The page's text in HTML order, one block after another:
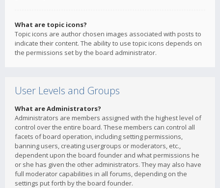
What are topic icons?
Topic icons are author chosen images associated with posts to
indicate their content. The ability to use topic icons depends on
the permissions set by the board administrator.
User Levels and Groups
What are Administrators?
Administrators are members assigned with the highest level of
control over the entire board. These members can control all
facets of board operation, including setting permissions,
banning users, creating usergroups or moderators, etc.,
dependent upon the board founder and what permissions he
or she has given the other administrators. They may also have
full moderator capabilities in all forums, depending on the
settings put forth by the board founder.